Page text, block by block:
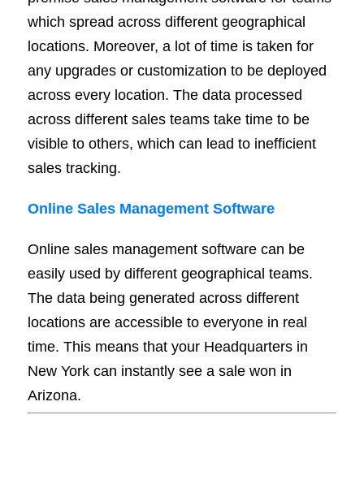
which spread across different geographical
locations. Moreover, a lot of time is taken for
any upgrades or customization to be deployed
across every location. The data processed
across different sales teams take time to be
visible to others, which can lead to inefficient
sales tracking.
Online Sales Management Software
Online sales management software can be
easily used by different geographical teams.
The data being generated across different
locations are accessible to everyone in real
time. This means that your Headquarters in
New York can instantly see a sale won in
Arizona.